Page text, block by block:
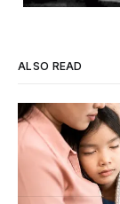
ALSO READ
Four
That Can't
Every
families into a
counts. India's